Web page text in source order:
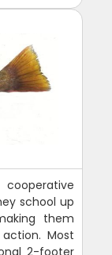
school up
them
Most
2-footer